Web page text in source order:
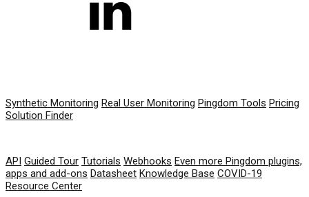
Synthetic Monitoring Real User Monitoring Pingdom Tools Pricing
Solution Finder
API Guided Tour Tutorials Webhooks Even more Pingdom plugins,
apps and add-ons Datasheet Knowledge Base COVID-19
Resource Center